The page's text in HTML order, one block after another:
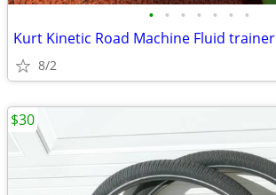
• • • • • • •
Kurt Kinetic Road Machine Fluid trainer
8/2
$30